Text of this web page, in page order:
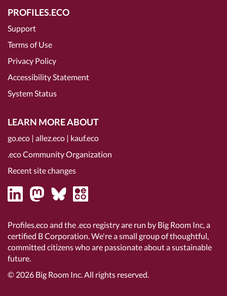
PROFILES.ECO
Support
Terms of Use
Privacy Policy
Accessibility Statement
System Status
LEARN MORE ABOUT
go.eco | allez.eco | kauf.eco
.eco Community Organization
Recent site changes
Profiles.eco and the .eco registry are run by Big Room Inc, a
certified B Corporation. We're a small group of thoughtful,
committed citizens who are passionate about a sustainable
future.
© 2026 Big Room Inc.All rights reserved.